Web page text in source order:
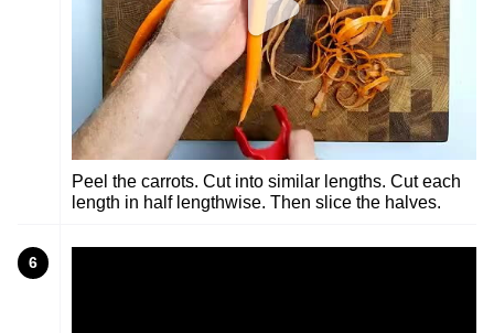
Peel the carrots. Cut into similar lengths. Cut each
length in half lengthwise. Then slice the halves.
6